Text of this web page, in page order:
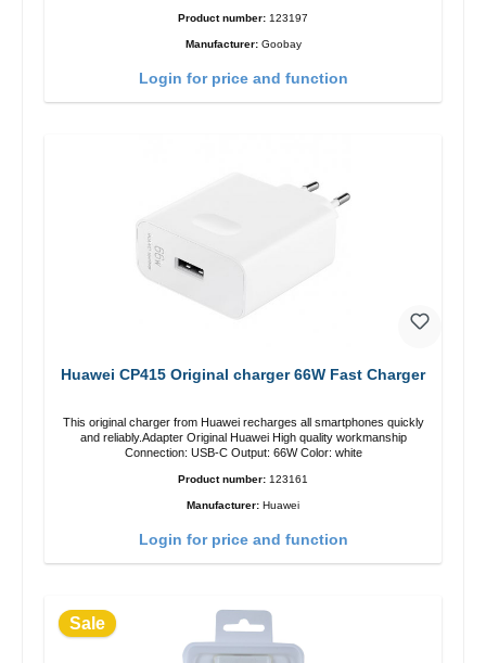
Product number: 123197
Manufacturer: Goobay
Login for price and function
Huawei CP415 Original charger 66W Fast Charger
This original charger from Huawei recharges all smartphones quickly
and reliably.Adapter Original Huawei High quality workmanship
Connection: USB-C Output: 66W Color: white
Product number: 123161
Manufacturer: Huawei
Login for price and function
Sale